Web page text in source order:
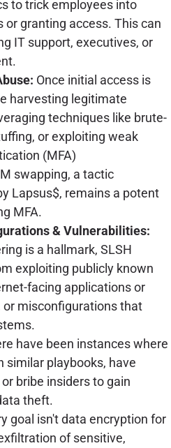
to trick employees into
or granting access. This can
IT support, executives, or
Once initial access is
harvesting legitimate
techniques like brute-
or exploiting weak
(MFA)
swapping, a tactic
Lapsus$, remains a potent
MFA.
& Vulnerabilities:
is a hallmark, SLSH
exploiting publicly known
facing applications or
misconfigurations that
have been instances where
similar playbooks, have
bribe insiders to gain
theft.
goal isn't data encryption for
of sensitive,